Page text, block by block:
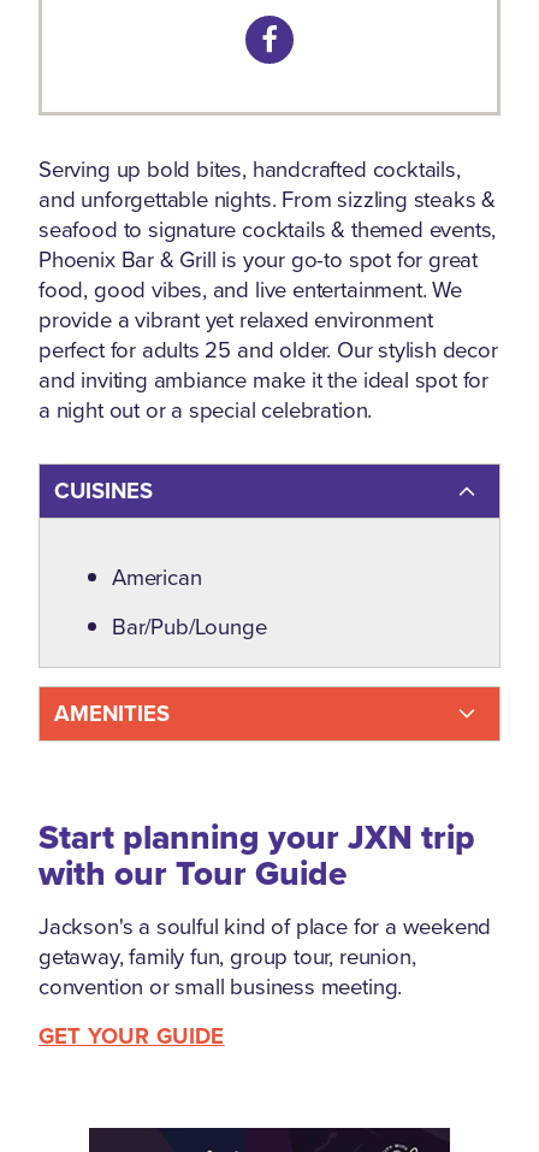
Serving up bold bites, handcrafted cocktails,
and unforgettable nights. From sizzling steaks &
seafood to signature cocktails & themed events,
Phoenix Bar & Grill is your go-to spot for great
food, good vibes, and live entertainment. We
provide a vibrant yet relaxed environment
perfect for adults 25 and older. Our stylish decor
and inviting ambiance make it the ideal spot for
a night out or a special celebration.
CUISINES
Details
American
Bar/Pub/Lounge
AMENITIES
Start planning your JXN trip
with our Tour Guide
Jackson's a soulful kind of place for a weekend
getaway, family fun, group tour, reunion,
convention or small business meeting.
GET YOUR GUIDE